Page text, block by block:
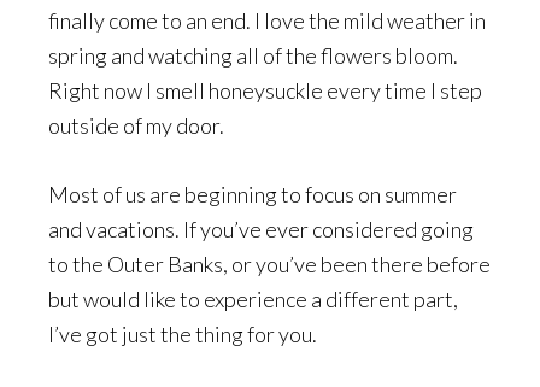
finally come to an end. I love the mild weather in
spring and watching all of the flowers bloom.
Right now I smell honeysuckle every time I step
outside of my door.
Most of us are beginning to focus on summer
and vacations. If you’ve ever considered going
to the Outer Banks, or you’ve been there before
but would like to experience a different part,
I’ve got just the thing for you.